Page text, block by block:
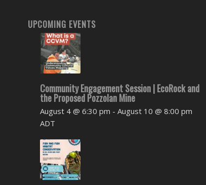
UPCOMING EVENTS
Community Engagement Session | EcoRock and
the Proposed Pozzolan Mine
August 4 @ 6:30 pm - August 10 @ 8:00 pm
ADT